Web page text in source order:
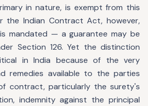
in nature, is exempt from this
the Indian Contract Act, however,
mandated — a guarantee may be
Section 126. Yet the distinction
in India because of the very
remedies available to the parties
contract, particularly the surety's
indemnity against the principal